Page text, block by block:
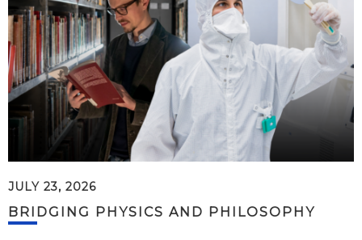
JULY 23, 2026
BRIDGING PHYSICS AND PHILOSOPHY